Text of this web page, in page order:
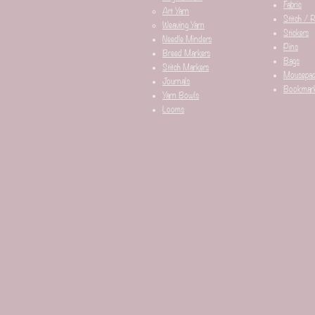
Art Yarn
Weaving Yarn
Needle Minders​
Breed Markers
Stitch Markers
Journals
Yarn Bowls
Looms
Fabric
Stitch /
Stickers
Pins
Bags